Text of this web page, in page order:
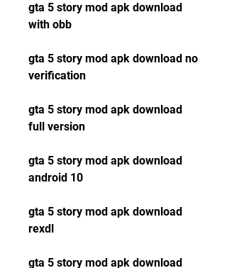
gta 5 story mod apk download
with obb
gta 5 story mod apk download no
verification
gta 5 story mod apk download
full version
gta 5 story mod apk download
android 10
gta 5 story mod apk download
rexdl
gta 5 story mod apk download